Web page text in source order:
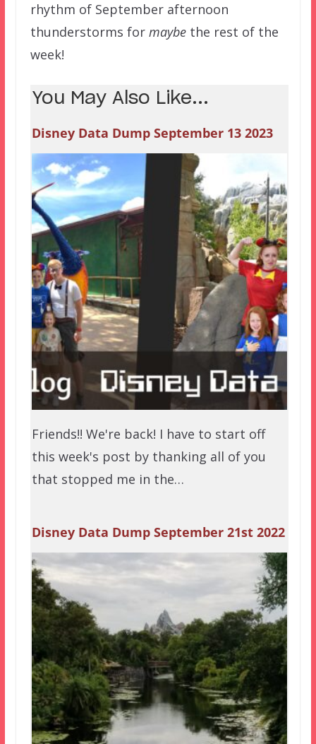
rhythm of September afternoon
thunderstorms for maybethe rest of the
week!
You May Also Like...
Disney Data Dump September 13 2023
Friends!! We're back! I have to start off
this week's post by thanking all of you
that stopped me in the…
Disney Data Dump September 21st 2022